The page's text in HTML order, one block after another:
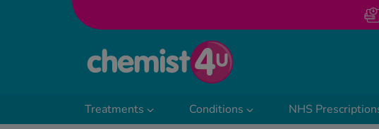
Treatments Conditions NHS